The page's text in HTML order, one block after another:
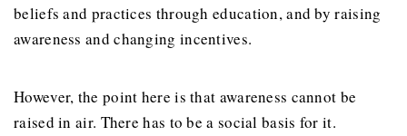
beliefs and practices through education, and by raising
awareness and changing incentives.
However, the point here is that awareness cannot be
raised in air. There has to be a social basis for it.